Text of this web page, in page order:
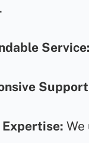
Service:
Expertise: We